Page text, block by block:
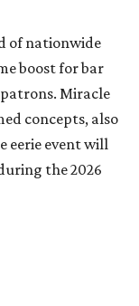
of nationwide
boost for bar
Miracle
concepts, also
eerie event will
the 2026